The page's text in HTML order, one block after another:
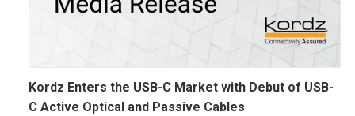
Kordz Enters the USB-C Market with Debut of USB-
C Active Optical and Passive Cables